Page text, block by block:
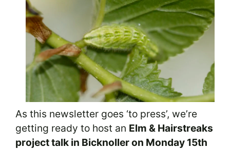
As this newsletter goes ‘to press’, we’re
getting ready to host an Elm & Hairstreaks
project talk in Bicknoller on Monday 15th